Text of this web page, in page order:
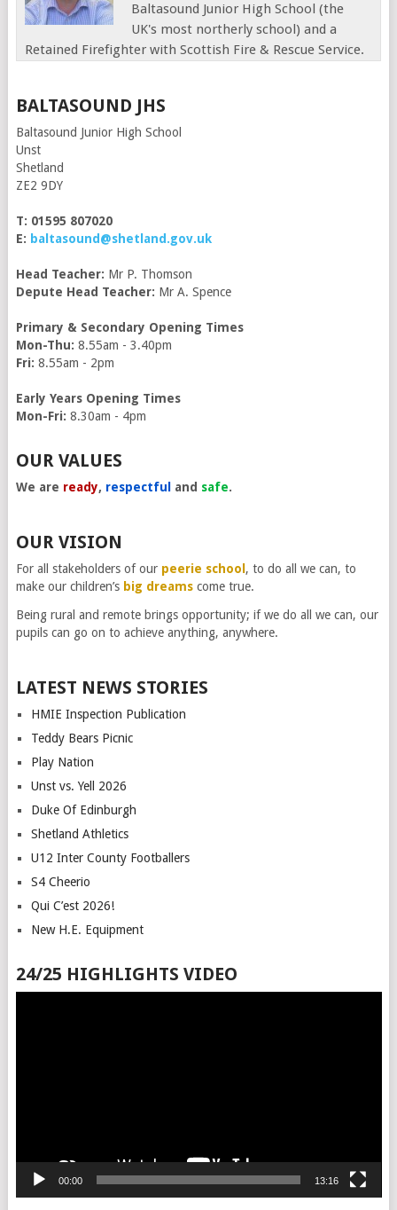
Baltasound Junior High School (the
UK's most northerly school) and a
Retained Firefighter with Scottish Fire & Rescue Service.
BALTASOUND JHS
Baltasound Junior High School
Unst
Shetland
ZE2 9DY
T: 01595 807020
E: baltasound@shetland.gov.uk
Head Teacher: Mr P. Thomson
Depute Head Teacher: Mr A. Spence
Primary & Secondary Opening Times
Mon-Thu: 8.55am - 3.40pm
Fri: 8.55am - 2pm
Early Years Opening Times
Mon-Fri: 8.30am - 4pm
OUR VALUES
We are ready, respectful and safe.
OUR VISION
For all stakeholders of our peerie school , to do all we can, to
make our children’s big dreamscome true.
Being rural and remote brings opportunity; if we do all we can, our
pupils can go on to achieve anything, anywhere.
LATEST NEWS STORIES
HMIE Inspection Publication
Teddy Bears Picnic
Play Nation
Unst vs. Yell 2026
Duke Of Edinburgh
Shetland Athletics
U12 Inter County Footballers
S4 Cheerio
Qui C’est 2026!
New H.E. Equipment
24/25 HIGHLIGHTS VIDEO
00:00 13:16